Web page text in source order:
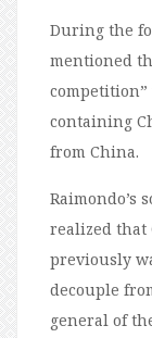
During the
mentioned
containing
from China.
Raimondo’s
realized that
previously
decouple
general of